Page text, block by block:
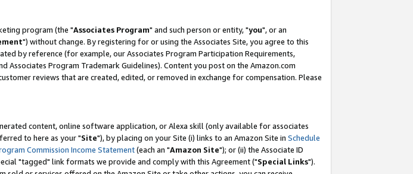
program (the "Associates Program" and such person or entity, "you", or an
") without change. By registering for or using the Associates Site, you agree to this
by reference (for example, our Associates Program Participation Requirements,
Associates Program Trademark Guidelines). Content you post on the Amazon.com
reviews that are created, edited, or removed in exchange for compensation. Please
content, online software application, or Alexa skill (only available for associates
to here as your "Site"), by placing on your Site (i) links to an Amazon Site in Schedule
Commission Income Statement(each an "Amazon Site"); or (ii) the Associate ID
"tagged" link formats we provide and comply with this Agreement ("Special Links").